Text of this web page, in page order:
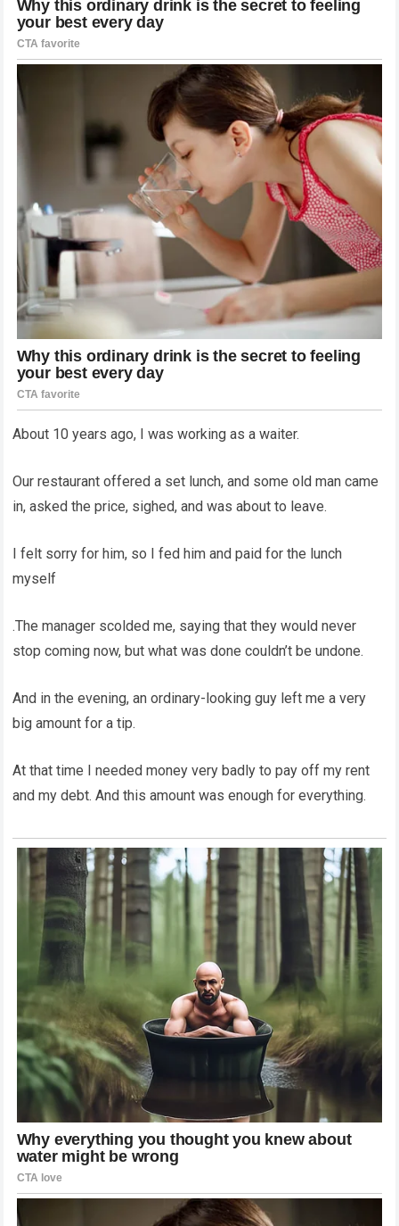
About 10 years ago, I was working as a waiter.
Our restaurant offered a set lunch, and some old man came
in, asked the price, sighed, and was about to leave.
I felt sorry for him, so I fed him and paid for the lunch
myself
.The manager scolded me, saying that they would never
stop coming now, but what was done couldn’t be undone.
And in the evening, an ordinary-looking guy left me a very
big amount for a tip.
At that time I needed money very badly to pay off my rent
and my debt. And this amount was enough for everything.